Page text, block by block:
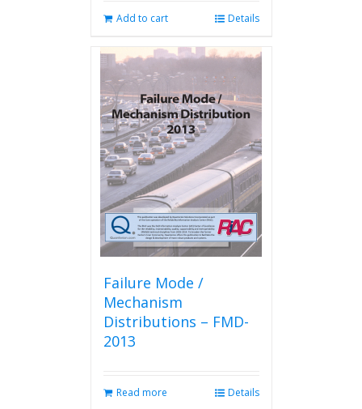
Add to cart Details
Failure Mode /
Mechanism
Distributions – FMD-
2013
Read more Details